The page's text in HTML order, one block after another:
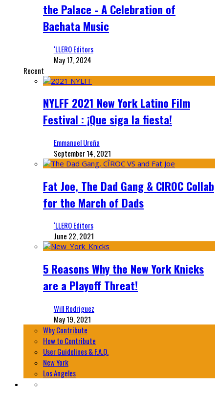
the Palace - A Celebration of
Bachata Music
‘LLERO Editors
May 17, 2024
Recent
NYLFF 2021 New York Latino Film
Festival : ¡Que siga la fiesta!
Emmanuel Ureña
September 14, 2021
Fat Joe, The Dad Gang & CIROC Collab
for the March of Dads
‘LLERO Editors
June 22, 2021
5 Reasons Why the New York Knicks
are a Playoff Threat!
Will Rodriguez
May 19, 2021
Why Contribute
How to Contribute
User Guidelines & F.A.Q.
New York
Los Angeles